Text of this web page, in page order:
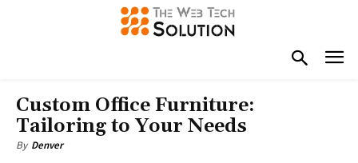
Custom Office Furniture:
Tailoring to Your Needs
By Denver